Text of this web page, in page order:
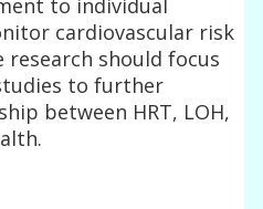
to individual
cardiovascular risk
should focus
to further
between HRT, LOH,